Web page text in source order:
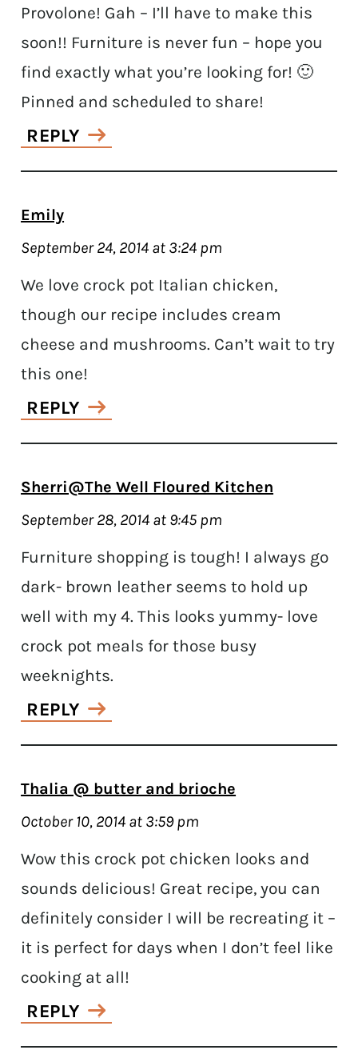
Provolone! Gah – I’ll have to make this
soon!! Furniture is never fun – hope you
find exactly what you’re looking for! 🙂
Pinned and scheduled to share!
REPLY
Emily
September 24, 2014 at 3:24 pm
We love crock pot Italian chicken,
though our recipe includes cream
cheese and mushrooms. Can’t wait to try
this one!
REPLY
Sherri@The Well Floured Kitchen
September 28, 2014 at 9:45 pm
Furniture shopping is tough! I always go
dark- brown leather seems to hold up
well with my 4. This looks yummy- love
crock pot meals for those busy
weeknights.
REPLY
Thalia @ butter and brioche
October 10, 2014 at 3:59 pm
Wow this crock pot chicken looks and
sounds delicious! Great recipe, you can
definitely consider I will be recreating it –
it is perfect for days when I don’t feel like
cooking at all!
REPLY